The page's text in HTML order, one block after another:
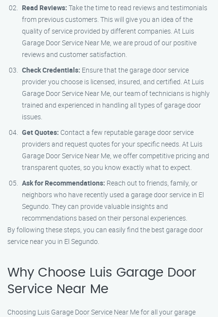
Read Reviews: Take the time to read reviews and testimonials
from previous customers. This will give you an idea of the
quality of service provided by different companies. At Luis
Garage Door Service Near Me, we are proud of our positive
reviews and customer satisfaction.
Check Credentials: Ensure that the garage door service
provider you choose is licensed, insured, and certified. At Luis
Garage Door Service Near Me, our team of technicians is highly
trained and experienced in handling all types of garage door
issues.
Get Quotes: Contact a few reputable garage door service
providers and request quotes for your specific needs. At Luis
Garage Door Service Near Me, we offer competitive pricing and
transparent quotes, so you know exactly what to expect.
Ask for Recommendations: Reach out to friends, family, or
neighbors who have recently used a garage door service in El
Segundo. They can provide valuable insights and
recommendations based on their personal experiences.
By following these steps, you can easily find the best garage door
service near you in El Segundo.
Why Choose Luis Garage Door
Service Near Me
Choosing Luis Garage Door Service Near Me for all your garage